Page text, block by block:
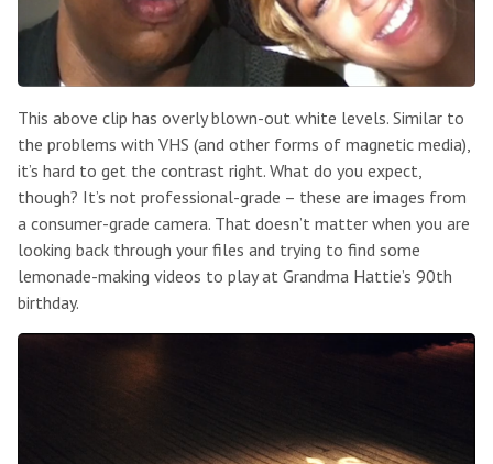
This above clip has overly blown-out white levels. Similar to
the problems with VHS (and other forms of magnetic media),
it’s hard to get the contrast right. What do you expect,
though? It’s not professional-grade – these are images from
a consumer-grade camera. That doesn’t matter when you are
looking back through your files and trying to find some
lemonade-making videos to play at Grandma Hattie’s 90th
birthday.